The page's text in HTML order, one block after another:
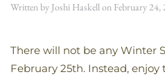
Written by Joshi Haskellon February 24,
There will not be any Winter
February 25th. Instead, enjoy